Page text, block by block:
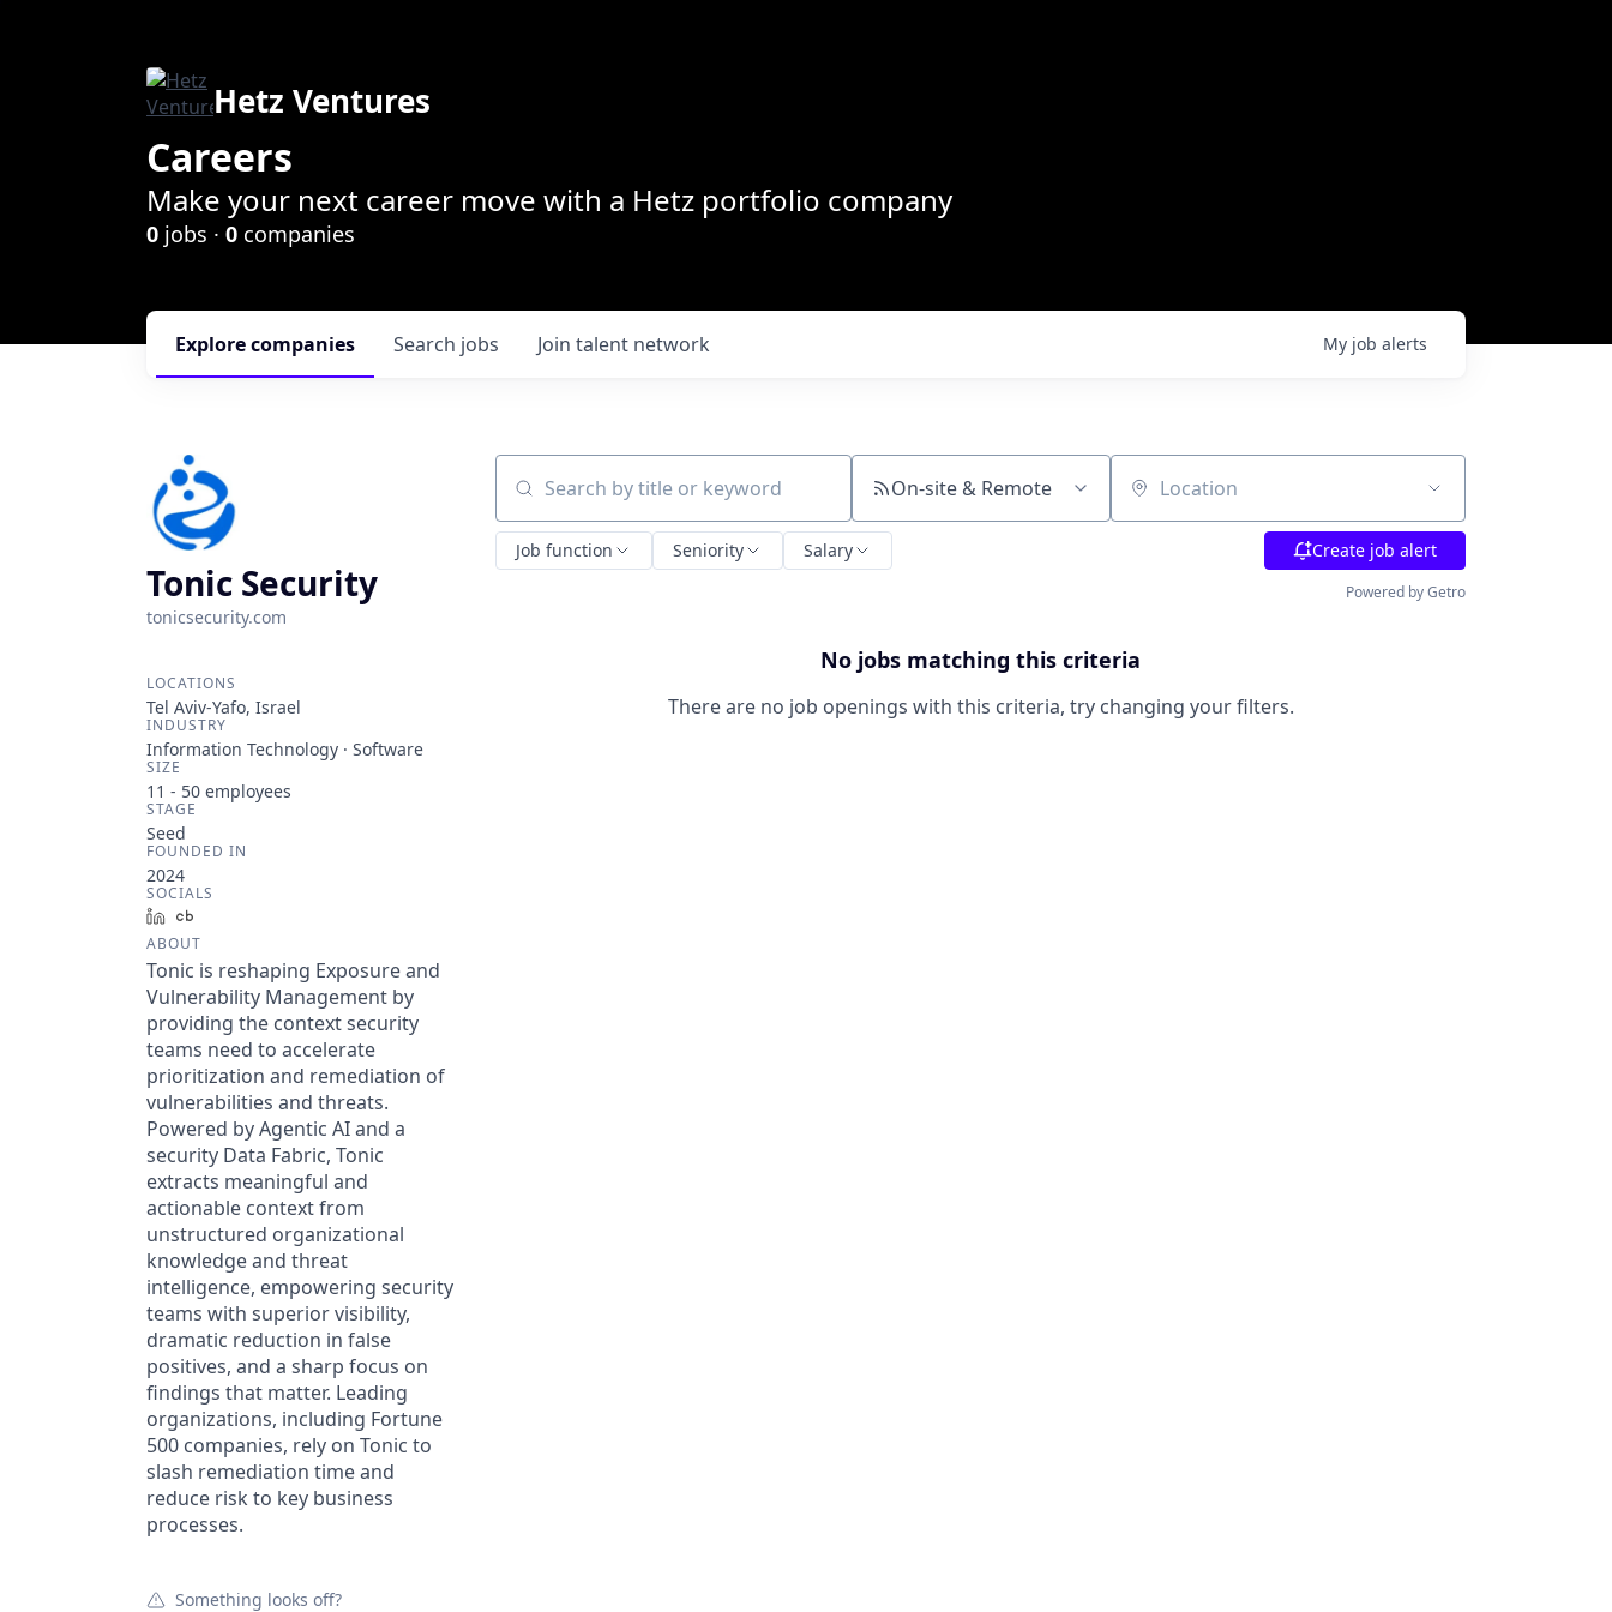
Hetz Ventures
Careers
Make your next career move with a Hetz portfolio company
0 jobs · 0 companies
Search jobs
Explorecompanies Join talent network My job alerts
Tonic Security
tonicsecurity.com
LOCATIONS
Tel Aviv-Yafo, Israel
INDUSTRY
Information Technology · Software
SIZE
11 - 50 employees
STAGE
Seed
FOUNDED IN
2024
SOCIALS
LinkedIn
ABOUT
Tonic is reshaping Exposure and
Vulnerability Management by
providing the context security
teams need to accelerate
prioritization and remediation of
vulnerabilities and threats.
Powered by Agentic AI and a
security Data Fabric, Tonic
extracts meaningful and
actionable context from
unstructured organizational
knowledge and threat
intelligence, empowering security
teams with superior visibility,
dramatic reduction in false
positives, and a sharp focus on
findings that matter. Leading
organizations, including Fortune
500 companies, rely on Tonic to
slash remediation time and
reduce risk to key business
processes.
Something looks off?
Search by title or keyword On-site & Remote Location
Job function Seniority Salary Create job alert
Powered by Getro
No jobs matching this criteria
There are no job openings with this criteria, try changing your filters.